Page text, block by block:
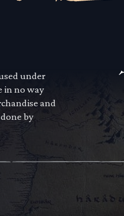
under
in no way
and
by